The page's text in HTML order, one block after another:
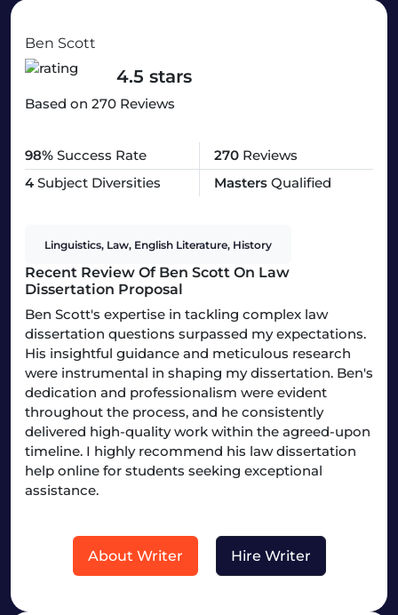
Ben Scott
4.5 stars
Based on 270 Reviews
98% Success Rate 270 Reviews
4 Subject Diversities Masters Qualified
Linguistics, Law, English Literature, History
Recent Review Of Ben Scott On Law
Dissertation Proposal
Ben Scott's expertise in tackling complex law
dissertation questions surpassed my expectations.
His insightful guidance and meticulous research
were instrumental in shaping my dissertation. Ben's
dedication and professionalism were evident
throughout the process, and he consistently
delivered high-quality work within the agreed-upon
timeline. I highly recommend his law dissertation
help online for students seeking exceptional
assistance.
About Writer Hire Writer